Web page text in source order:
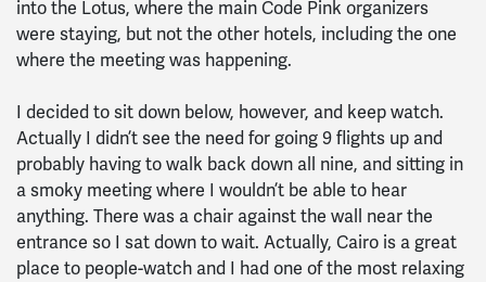
into the Lotus, where the main Code Pink organizers
were staying, but not the other hotels, including the one
where the meeting was happening.
I decided to sit down below, however, and keep watch.
Actually I didn’t see the need for going 9 flights up and
probably having to walk back down all nine, and sitting in
a smoky meeting where I wouldn’t be able to hear
anything. There was a chair against the wall near the
entrance so I sat down to wait. Actually, Cairo is a great
place to people-watch and I had one of the most relaxing